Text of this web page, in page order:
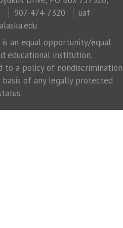
907-474-7320
uaf-
an equal opportunity/equal
educational institution.
to a policy of nondiscrimination
of any legally protected